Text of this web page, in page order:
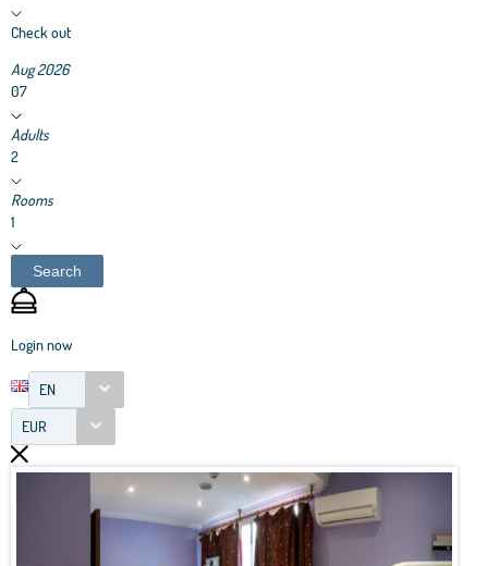
Check out
Aug 2026
07
Adults
2
Rooms
1
Search
Login now
EN
EUR